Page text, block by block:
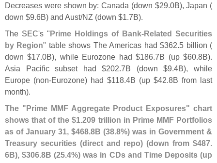
Decreases were shown by: Canada (down $29.0B), Japan (
down $9.6B) and Aust/NZ (down $1.7B).
The SEC's "Prime Holdings of Bank-Related Securities
by Region" table shows The Americas had $362.5 billion (
down $17.0B), while Eurozone had $186.7B (up $60.8B).
Asia Pacific subset had $202.7B (down $9.4B), while
Europe (non-Eurozone) had $118.4B (up $42.8B from last
month).
The "Prime MMF Aggregate Product Exposures" chart
shows that of the $1.209 trillion in Prime MMF Portfolios
as of January 31, $468.8B (38.8%) was in Government &
Treasury securities (direct and repo) (down from $487.
6B), $306.8B (25.4%) was in CDs and Time Deposits (up